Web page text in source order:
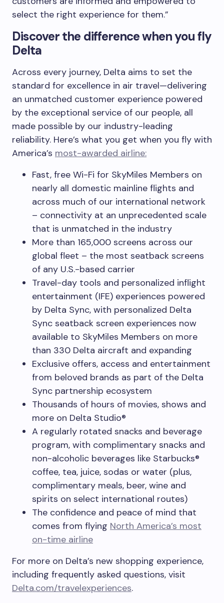
select the right experience for them.”
Discover the difference when you fly
Delta
Across every journey, Delta aims to set the
standard for excellence in air travel—delivering
an unmatched customer experience powered
by the exceptional service of our people, all
made possible by our industry-leading
reliability. Here’s what you get when you fly with
America’s most-awarded airline:
Fast, free Wi-Fi for SkyMiles Members on
nearly all domestic mainline flights and
across much of our international network
– connectivity at an unprecedented scale
that is unmatched in the industry
More than 165,000 screens across our
global fleet – the most seatback screens
of any U.S.-based carrier
Travel-day tools and personalized inflight
entertainment (IFE) experiences powered
by Delta Sync, with personalized Delta
Sync seatback screen experiences now
available to SkyMiles Members on more
than 330 Delta aircraft and expanding
Exclusive offers, access and entertainment
from beloved brands as part of the Delta
Sync partnership ecosystem
Thousands of hours of movies, shows and
more on Delta Studio®
A regularly rotated snacks and beverage
program, with complimentary snacks and
non-alcoholic beverages like Starbucks®
coffee, tea, juice, sodas or water (plus,
complimentary meals, beer, wine and
spirits on select international routes)
The confidence and peace of mind that
comes from flying North America’s most
on-time airline
For more on Delta’s new shopping experience,
including frequently asked questions, visit
Delta.com/travelexperiences.